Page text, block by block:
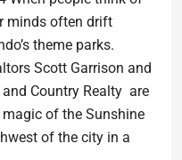
minds often drift
theme parks.
Scott Garrison and
Country Realty are
of the Sunshine
of the city in a